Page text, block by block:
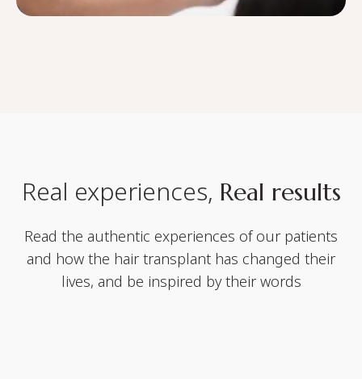
Real experiences, Real results
Read the authentic experiences of our patients
and how the hair transplant has changed their
lives, and be inspired by their words